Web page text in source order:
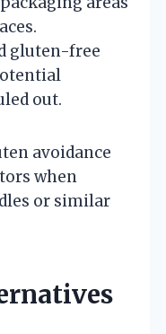
gluten-free
out.
avoidance
when
or similar